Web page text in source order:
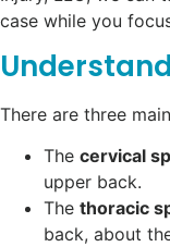
case while you
There are three
The cervical
upper back.
The thoracic
back, about